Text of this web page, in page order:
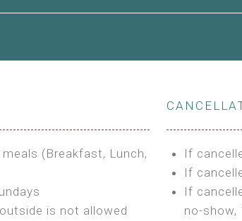
(Breakfast, Lunch,
is not allowed
If
If
If
no-show,